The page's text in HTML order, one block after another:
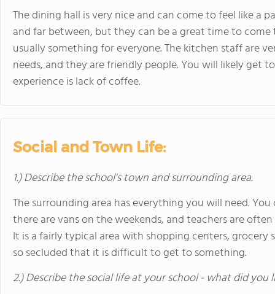
The dining hall is very nice and can come to feel like a
and far between, but they can be a great time to
usually something for everyone. The kitchen staff are
needs, and they are friendly people. You will likely get
experience is lack of coffee.
Social and Town Life:
1.) Describe the school's town and surrounding area.
The surrounding area has everything you will need.
there are vans on the weekends, and teachers are
It is a fairly typical area with shopping centers, grocery
so secluded that it is difficult to get to something.
2.) Describe the social life at your school - what did you